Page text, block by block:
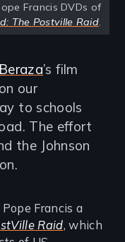
Francis DVDs of
The Postville Raid.
’s film
our
to schools
The effort
the Johnson
Francis a
Raid, which